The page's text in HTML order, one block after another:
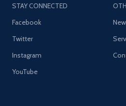
STAY CONNECTED
Facebook
Twitter
Instagram
YouTube